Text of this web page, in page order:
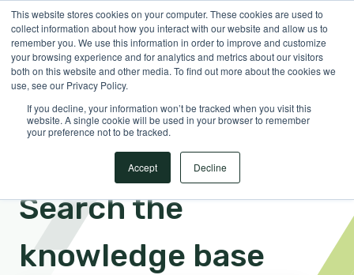
This website stores cookies on your computer. These cookies are used to
collect information about how you interact with our website and allow us to
remember you. We use this information in order to improve and customize
your browsing experience and for analytics and metrics about our visitors
both on this website and other media. To find out more about the cookies we
use, see our Privacy Policy.
If you decline, your information won’t be tracked when you visit this
website. A single cookie will be used in your browser to remember
your preference not to be tracked.
Accept Decline
EnglishShow submenu for translations Sign in
Search the
knowledge base